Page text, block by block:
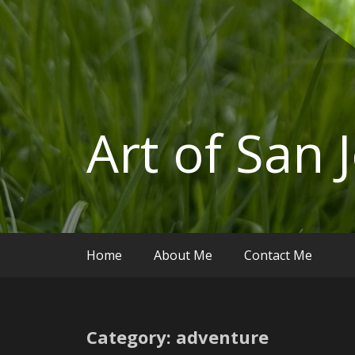
Art of San
Home About Me Contact Me
Category: adventure